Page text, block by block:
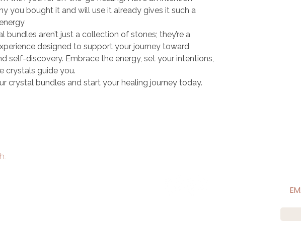
you bought it and will use it already gives it such a
bundles aren’t just a collection of stones; they’re a
designed to support your journey toward
self-discovery. Embrace the energy, set your intentions,
crystals guide you.
crystal bundles and start your healing journey today.